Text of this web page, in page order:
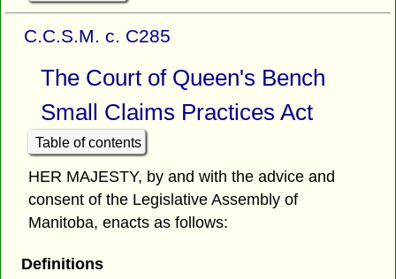
C.C.S.M. c. C285
The Court of Queen's Bench
Small Claims Practices Act
Table of contents
HER MAJESTY, by and with the advice and
consent of the Legislative Assembly of
Manitoba, enacts as follows:
Definitions